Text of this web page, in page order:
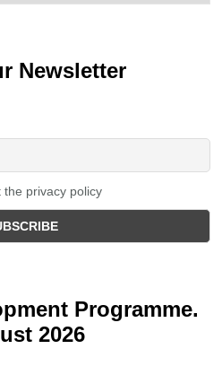
Newsletter
the privacy policy
Programme.
2026